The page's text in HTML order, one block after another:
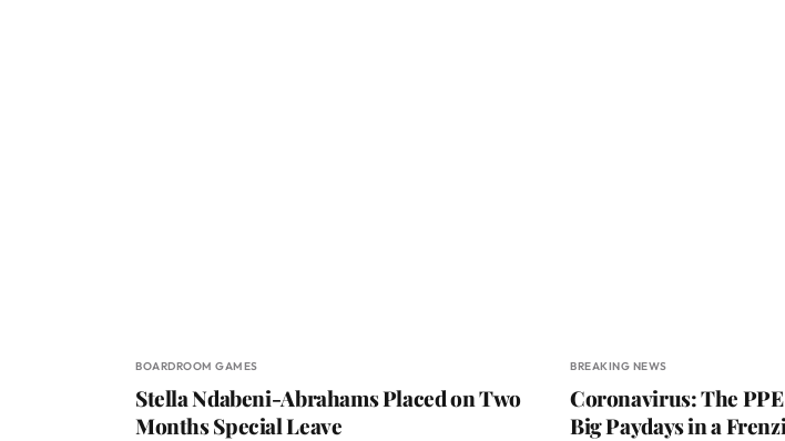
BOARDROOM GAMES
Stella Ndabeni-Abrahams Placed on Two
Months Special Leave
BREAKING NEWS
Coronavirus: The
Big Paydays in a